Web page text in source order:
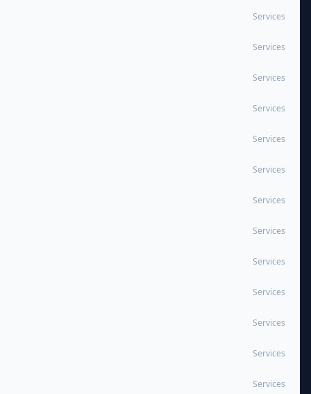
Services
Services
Services
Services
Services
Services
Services
Services
Services
Services
Services
Services
Services